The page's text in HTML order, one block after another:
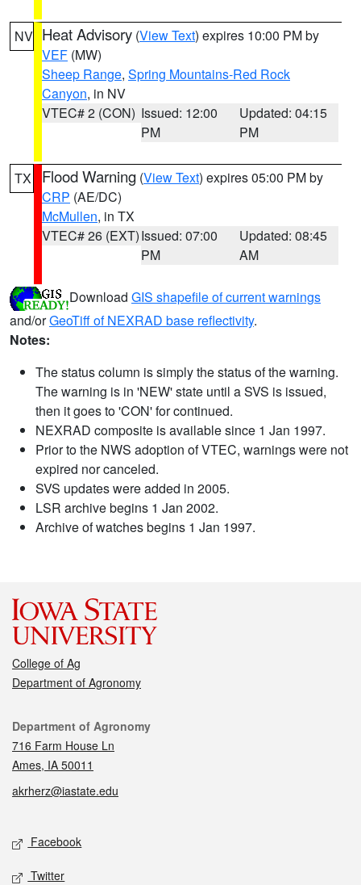
NV Heat Advisory (View Text) expires 10:00 PM by
VEF (MW)
Sheep Range, Spring Mountains-Red Rock
Canyon, in NV
VTEC# 2 (CON) Issued: 12:00
PM
Updated: 04:15
PM
TX Flood Warning (View Text) expires 05:00 PM by
CRP (AE/DC)
McMullen, in TX
VTEC# 26 (EXT)Issued: 07:00
PM
Updated: 08:45
AM
Download GIS shapefile of current warnings
and/orGeoTiff of NEXRAD base reflectivity.
Notes:
The status column is simply the status of the warning.
The warning is in 'NEW' state until a SVS is issued,
then it goes to 'CON' for continued.
NEXRAD composite is available since 1 Jan 1997.
Prior to the NWS adoption of VTEC, warnings were not
expired nor canceled.
SVS updates were added in 2005.
LSR archive begins 1 Jan 2002.
Archive of watches begins 1 Jan 1997.
College of Ag
Department of Agronomy
Contact
Department of Agronomy
716 Farm House Ln
Ames, IA 50011
akrherz@iastate.edu
Social media
Facebook
Twitter